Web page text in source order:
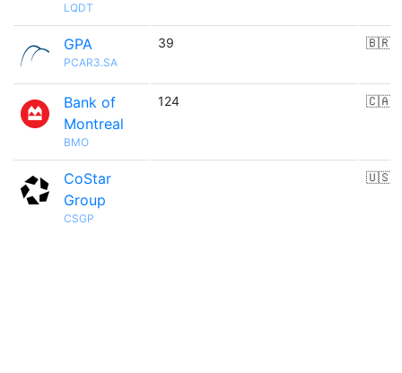
LQDT
GPA
PCAR3.SA
39 🇧🇷
Bank of
Montreal
BMO
124 🇨🇦
CoStar
Group
CSGP
🇺🇸